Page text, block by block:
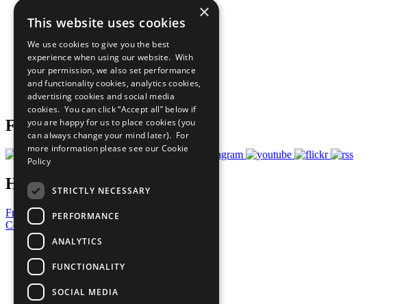
Sustainable Development Goals
All Our Work
What You Can Do
Careers & Opportunities
Join Now
Prepare your CoP
Follow Us
Have a Question?
Frequently Asked Questions
Contact Us
United Nations
Privacy Policy
Cookies Policy
Copyright
Photo Credits
×
This website uses cookies
We use cookies to give you the best
experience when using our website. With
your permission, we also set performance
and functionality cookies, analytics cookies,
advertising cookies and social media
cookies. You can click “Accept all” below if
you are happy for us to place cookies (you
can always change your mind later). For
more information please see our Cookie
Policy
STRICTLY NECESSARY
PERFORMANCE
ANALYTICS
FUNCTIONALITY
SOCIAL MEDIA